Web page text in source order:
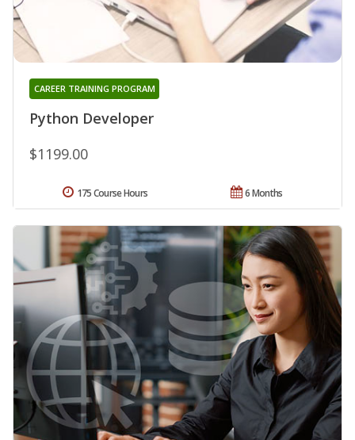
Python Developer
CAREER TRAINING PROGRAM
$1199.00
6 Months
175 Course Hours